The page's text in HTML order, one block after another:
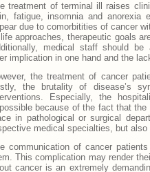
treatment of terminal ill raises
fatigue, insomnia and anorexia
due to comorbitities of cancer
approaches, therapeutic goals
medical staff should
implication in one hand and the
the treatment of cancer
the brutality of disease’s
Especially, the
because of the fact that
in pathological or surgical
medical specialties, but
communication of cancer
This complication may render
cancer is an extremely